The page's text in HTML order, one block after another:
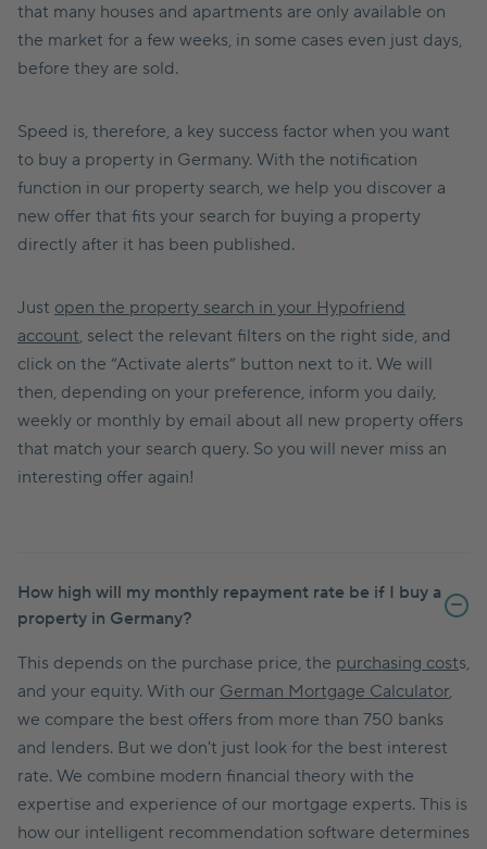
that many houses and apartments are only available on
the market for a few weeks, in some cases even just days,
before they are sold.
Speed is, therefore, a key success factor when you want
to buy a property in Germany. With the notification
function in our property search, we help you discover a
new offer that fits your search for buying a property
directly after it has been published.
Just open the property search in your Hypofriend
account, select the relevant filters on the right side, and
click on the “Activate alerts” button next to it. We will
then, depending on your preference, inform you daily,
weekly or monthly by email about all new property offers
that match your search query. So you will never miss an
interesting offer again!
How high will my monthly repayment rate be if I buy a
property in Germany?
This depends on the purchase price, the purchasing costs,
and your equity. With our German Mortgage Calculator,
we compare the best offers from more than 750 banks
and lenders. But we don't just look for the best interest
rate. We combine modern financial theory with the
expertise and experience of our mortgage experts. This is
how our intelligent recommendation software determines